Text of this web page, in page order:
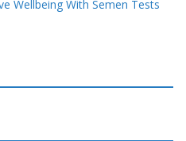
Wellbeing With Semen Tests